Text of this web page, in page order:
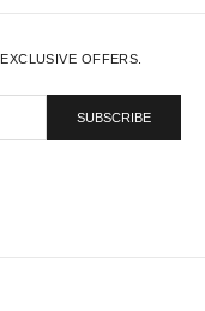
OFFERS.
SUBSCRIBE